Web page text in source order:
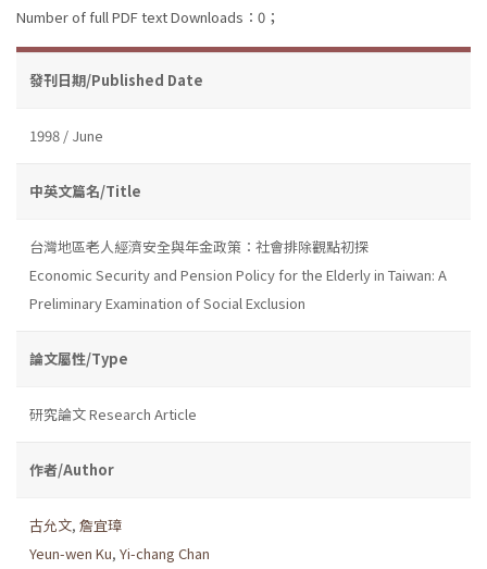
Number of full PDF text Downloads：0；
發刊日期/Published Date
1998 / June
中英文篇名/Title
台灣地區老人經濟安全與年金政策：社會排除觀點初探
Economic Security and Pension Policy for the Elderly in Taiwan: A
Preliminary Examination of Social Exclusion
論文屬性/Type
研究論文 Research Article
作者/Author
古允文, 詹宜璋
Yeun-wen Ku, Yi-chang Chan